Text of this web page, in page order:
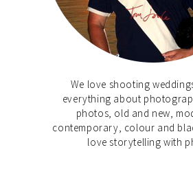
We love shooting
everything about
photos, old and new,
contemporary, colour and
love storytelling with